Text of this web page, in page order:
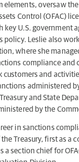
elements, oversaw
Control (OFAC)
key U.S. government
policy. Leslie also
where she
compliance and
customers and
administered
and State
by the
in sanctions
Treasury, first as a
a section chief for